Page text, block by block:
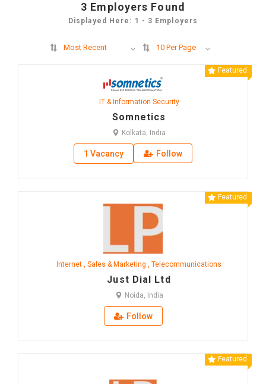
3 Employers Found
Displayed Here: 1 - 3 Employers
Most Recent 10 Per Page
Featured
IT & Information Security
Somnetics
Kolkata, India
1 Vacancy Follow
Featured
Internet , Sales & Marketing , Telecommunications
Just Dial Ltd
Noida, India
Follow
Featured